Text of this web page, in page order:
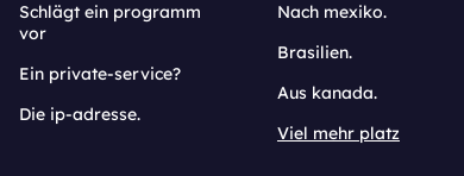
Schlägt ein programm
vor
Ein private-service?
Die ip-adresse.
Nach mexiko.
Brasilien.
Aus kanada.
Viel mehr platz